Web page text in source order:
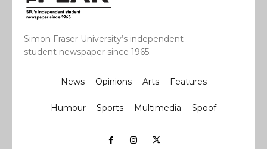
Simon Fraser University’s independent
student newspaper since 1965.
News Opinions Arts Features
Humour Sports Multimedia Spoof